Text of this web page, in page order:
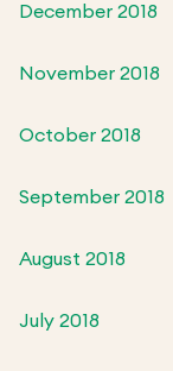
December 2018
November 2018
October 2018
September 2018
August 2018
July 2018